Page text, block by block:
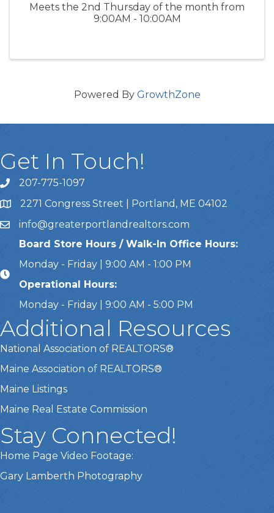
Meets the 2nd Thursday of the month from
9:00AM - 10:00AM
Powered By GrowthZone
Get In Touch!
Call Us207-775-1097
Address & Map
2271 Congress Street | Portland, ME 04102
Emailinfo@greaterportlandrealtors.com
Board Store Hours / Walk-In Office Hours:
Monday - Friday | 9:00 AM - 1:00 PM
Operational Hours:
Monday - Friday | 9:00 AM - 5:00 PM
Additional Resources
National Association of REALTORS®
Maine Association of REALTORS®
Maine Listings
Maine Real Estate Commission
Stay Connected!
Home Page Video Footage:
Gary Lamberth Photography